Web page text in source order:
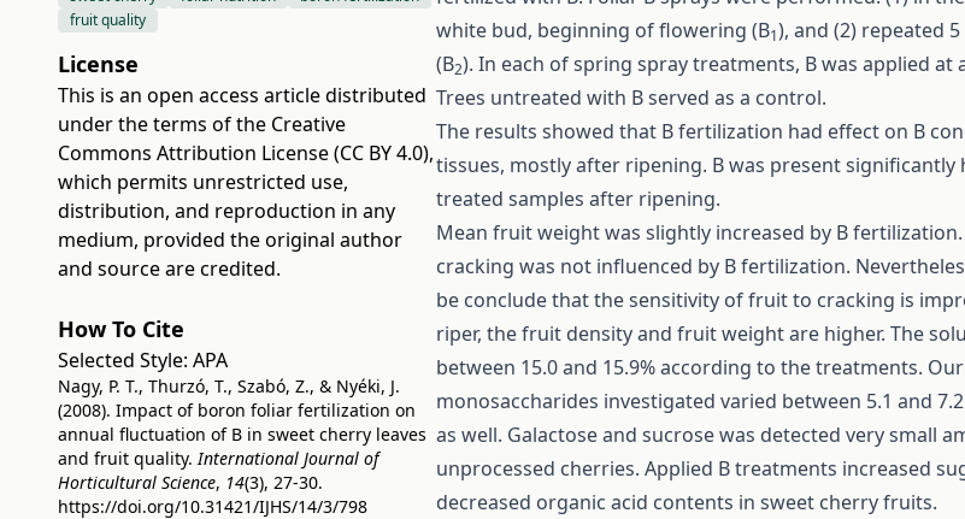
fruit quality
License
This is an open access article distributed
under the terms of the Creative
Commons Attribution License (CC BY 4.0),
which permits unrestricted use,
distribution, and reproduction in any
medium, provided the original author
and source are credited.
How To Cite
Selected Style: APA
Nagy, P. T., Thurzó, T., Szabó, Z., & Nyéki, J.
(2008). Impact of boron foliar fertilization on
annual fluctuation of B in sweet cherry leaves
and fruit quality.International Journal of
Horticultural Science, 14(3), 27-30.
https://doi.org/10.31421/IJHS/14/3/798
white bud, beginning of flowering (B1), and (2) repeated
(B2). In each of spring spray treatments, B was applied at
Trees untreated with B served as a control.
The results showed that B fertilization had effect on B
tissues, mostly after ripening. B was present
treated samples after ripening.
Mean fruit weight was slightly increased by B
cracking was not influenced by B fertilization.
be conclude that the sensitivity of fruit to cracking is
riper, the fruit density and fruit weight are higher. The
between 15.0 and 15.9% according to the treatments.
monosaccharides investigated varied between 5.1 and
as well. Galactose and sucrose was detected very small
unprocessed cherries. Applied B treatments increased
decreased organic acid contents in sweet cherry fruits.